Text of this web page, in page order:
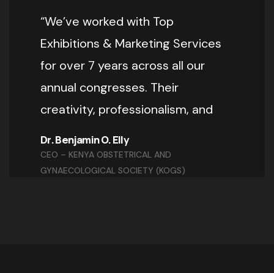
“We’ve worked with Top
Exhibitions & Marketing Services
for over 7 years across all our
annual congresses. Their
creativity, professionalism, and
Dr. Benjamin O. Elly
CEO – KENYA OBSTETRICAL AND
GYNAECOLOGICAL SOCIETY (KOGS)